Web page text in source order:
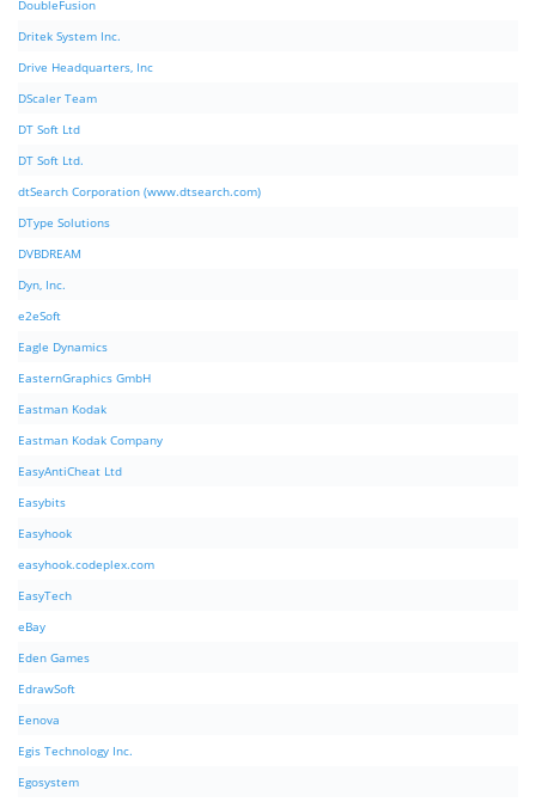
DoubleFusion
Dritek System Inc.
Drive Headquarters, Inc
DScaler Team
DT Soft Ltd
DT Soft Ltd.
dtSearch Corporation (www.dtsearch.com)
DType Solutions
DVBDREAM
Dyn, Inc.
e2eSoft
Eagle Dynamics
EasternGraphics GmbH
Eastman Kodak
Eastman Kodak Company
EasyAntiCheat Ltd
Easybits
Easyhook
easyhook.codeplex.com
EasyTech
eBay
Eden Games
EdrawSoft
Eenova
Egis Technology Inc.
Egosystem